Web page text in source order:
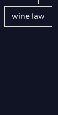
wine law